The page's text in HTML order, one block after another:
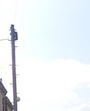
Swipe left and right to